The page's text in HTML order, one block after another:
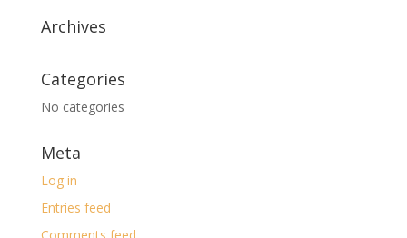
Archives
Categories
No categories
Meta
Log in
Entries feed